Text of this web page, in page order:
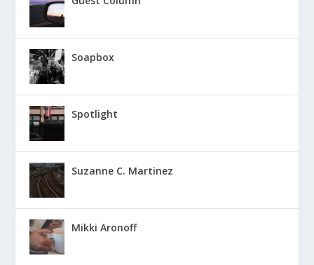
Soapbox
Spotlight
Suzanne C. Martinez
Mikki Aronoff